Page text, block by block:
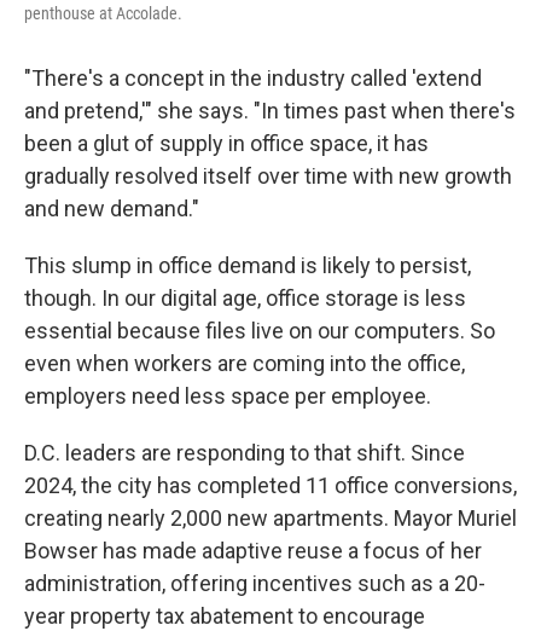
penthouse at Accolade.
"There's a concept in the industry called 'extend
and pretend,'" she says. "In times past when there's
been a glut of supply in office space, it has
gradually resolved itself over time with new growth
and new demand."
This slump in office demand is likely to persist,
though. In our digital age, office storage is less
essential because files live on our computers. So
even when workers are coming into the office,
employers need less space per employee.
D.C. leaders are responding to that shift. Since
2024, the city has completed 11 office conversions,
creating nearly 2,000 new apartments. Mayor Muriel
Bowser has made adaptive reuse a focus of her
administration, offering incentives such as a 20-
year property tax abatement to encourage